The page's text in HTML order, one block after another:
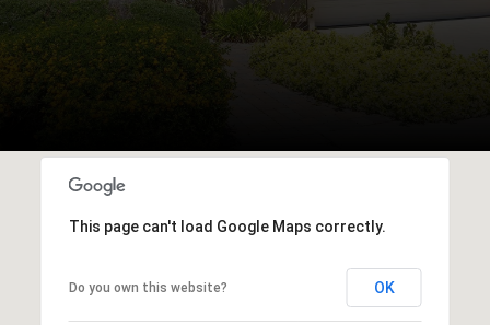
This page can't load Google Maps correctly.
Do you own this website? OK